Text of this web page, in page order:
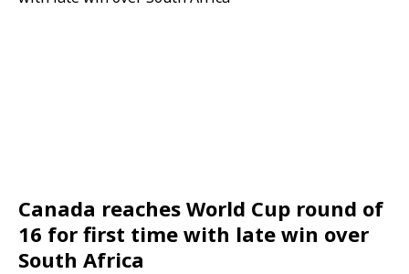
Canada reaches World Cup round of
16 for first time with late win over
South Africa